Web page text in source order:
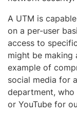
A UTM is
on a per-user
access to
might be making
example of
social media for
department, who
or YouTube for